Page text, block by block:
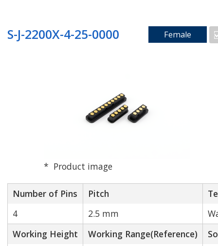
S-J-2200X-4-25-0000 Female
Product image
Number of Pins Pitch
4
2.5 mm
Working Height
Working Range(Reference)